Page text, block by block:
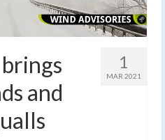
1
MAR 2021
and